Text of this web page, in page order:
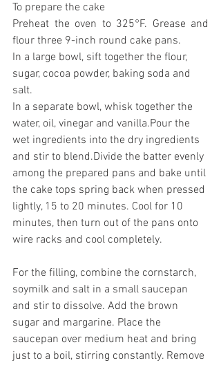
To prepare the cake
Preheat the oven to 325°F. Grease and
flour three 9-inch round cake pans.
In a large bowl, sift together the flour,
sugar, cocoa powder, baking soda and
salt.
In a separate bowl, whisk together the
water, oil, vinegar and vanilla.Pour the
wet ingredients into the dry ingredients
and stir to blend.Divide the batter evenly
among the prepared pans and bake until
the cake tops spring back when pressed
lightly, 15 to 20 minutes. Cool for 10
minutes, then turn out of the pans onto
wire racks and cool completely.
For the filling, combine the cornstarch,
soymilk and salt in a small saucepan
and stir to dissolve. Add the brown
sugar and margarine. Place the
saucepan over medium heat and bring
just to a boil, stirring constantly. Remove